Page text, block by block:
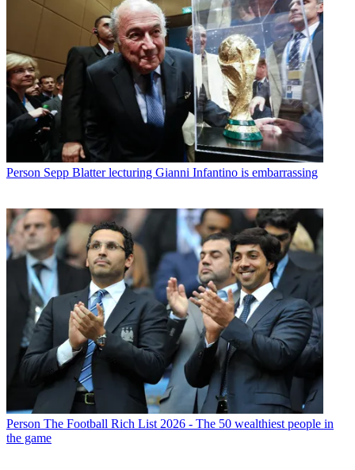
Person Sepp Blatter lecturing Gianni Infantino is embarrassing
Person The Football Rich List 2026 - The 50 wealthiest people in
the game